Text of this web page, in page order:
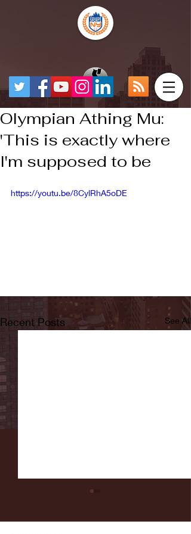
Olympian Athing Mu:
'This is exactly where
I'm supposed to be
https://youtu.be/8CylRhA5oDE
Recent Posts See All